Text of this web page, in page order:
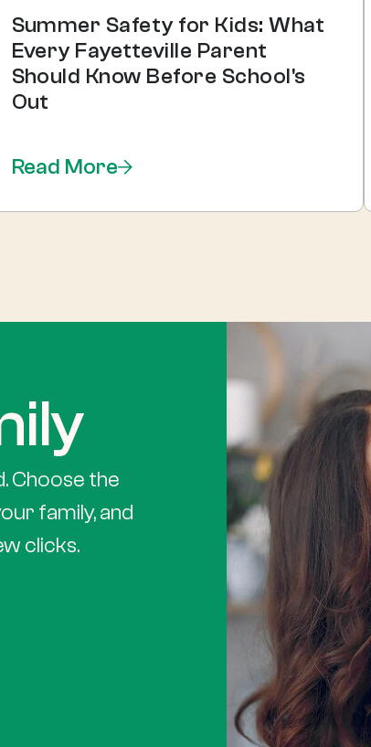
Summer Safety for Kids: What
Every Fayetteville Parent
Should Know Before School's
Out
Read More
Choose the
family, and
clicks.